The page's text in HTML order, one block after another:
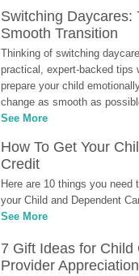
Switching Daycares:
Smooth Transition
Thinking of switching
practical, expert-backed tips
prepare your child
change as smooth as
See More
How To Get Your
Credit
Here are 10 things you need
your Child and Dependent
See More
7 Gift Ideas for Child
Provider